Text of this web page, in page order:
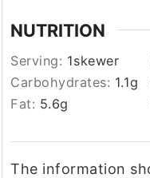
NUTRITION
Serving: 1skewer
Carbohydrates: 1.1g
Fat: 5.6g
The information shown is an estimate